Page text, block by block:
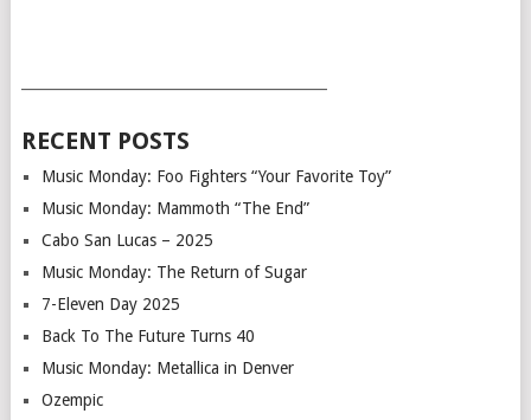
RECENT POSTS
Music Monday: Foo Fighters “Your Favorite Toy”
Music Monday: Mammoth “The End”
Cabo San Lucas – 2025
Music Monday: The Return of Sugar
7-Eleven Day 2025
Back To The Future Turns 40
Music Monday: Metallica in Denver
Ozempic